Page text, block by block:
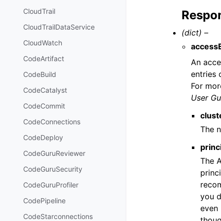
CloudTrail
CloudTrailDataService
CloudWatch
CodeArtifact
CodeBuild
CodeCatalyst
CodeCommit
CodeConnections
CodeDeploy
CodeGuruReviewer
CodeGuruSecurity
CodeGuruProfiler
CodePipeline
CodeStarconnections
(dict) –
An
entries
For
User
The
The
you
even